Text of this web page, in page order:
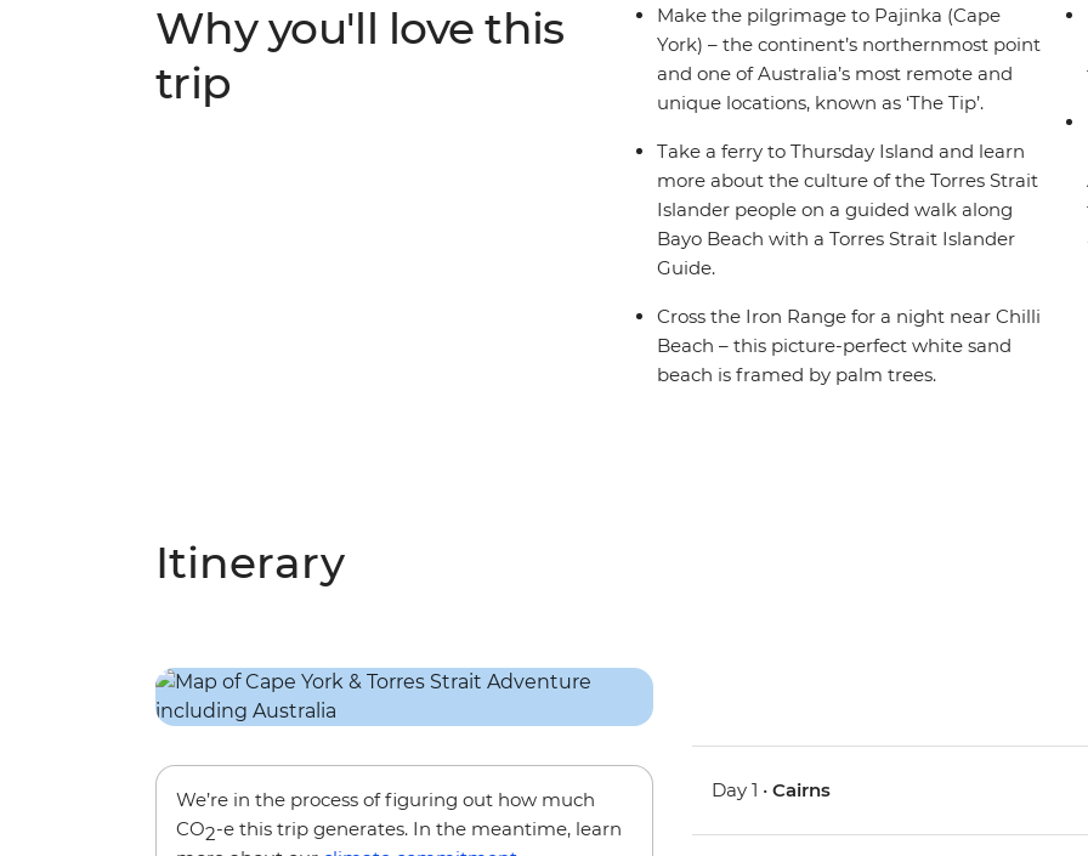
magnificent night sky. With all these activities and more, you can learn about Australia’s
amazing history, landscapes and remote communities, all with a local leader by your side.
Why you'll love this
trip
Make the pilgrimage to Pajinka (Cape
York) – the continent’s northernmost point
and one of Australia’s most remote and
unique locations, known as ‘The Tip’.
Take a ferry to Thursday Island and learn
more about the culture of the Torres Strait
Islander people on a guided walk along
Bayo Beach with a Torres Strait Islander
Guide.
Cross the Iron Range for a night near Chilli
Beach – this picture-perfect white sand
beach is framed by palm trees.
Itinerary
We’re in the process of figuring out how much
CO2-e this trip generates. In the meantime, learn
Day 1 •Cairns